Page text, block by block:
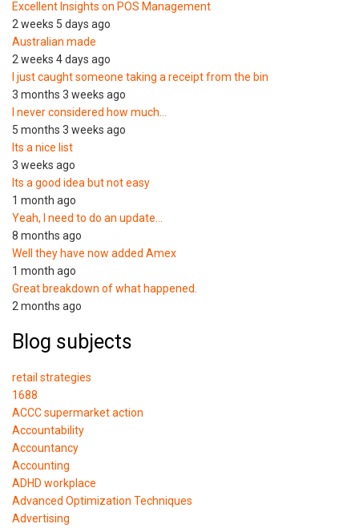
Excellent Insights on POS Management
2 weeks 5 days ago
Australian made
2 weeks 4 days ago
I just caught someone taking a receipt from the bin
3 months 3 weeks ago
I never considered how much…
5 months 3 weeks ago
Its a nice list
3 weeks ago
Its a good idea but not easy
1 month ago
Yeah, I need to do an update…
8 months ago
Well they have now added Amex
1 month ago
Great breakdown of what happened.
2 months ago
Blog subjects
retail strategies
1688
ACCC supermarket action
Accountability
Accountancy
Accounting
ADHD workplace
Advanced Optimization Techniques
Advertising